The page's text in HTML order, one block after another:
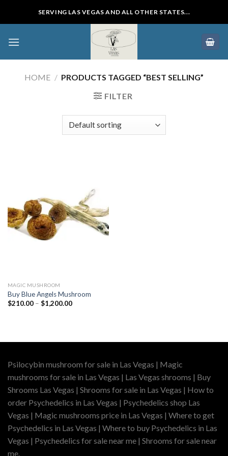
SERVING LAS VEGAS AND ALL OTHER STATES...
HOME / PRODUCTS TAGGED “BEST SELLING”
FILTER
MAGIC MUSHROOM
Buy Blue Angels Mushroom
$210.00 – $1,200.00Price
Psilocybin mushroom for sale in Las Vegas | Magic
mushrooms for sale in Las Vegas | Las Vegas shrooms | Buy
Shrooms Las Vegas | Shrooms for sale in Las Vegas | How to
order Psychedelics in Las Vegas | Psychedelics shop Las
Vegas | Magic mushrooms price in Las Vegas | Where to get
Psychedelics in Las Vegas | Where to buy Psychedelics in Las
Vegas | Psychedelics for sale near me | Shrooms for sale near
me.